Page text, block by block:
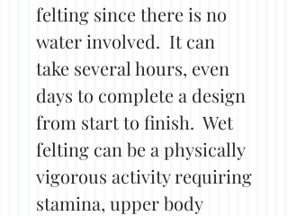
felting since there is no
water involved. It can
take several hours, even
days to complete a design
from start to finish. Wet
felting can be a physically
vigorous activity requiring
stamina, upper body